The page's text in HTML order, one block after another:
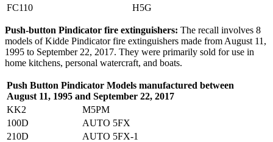
FC110
H5G
Push-button Pindicator fire extinguishers: The recall involves 8
models of Kidde Pindicator fire extinguishers made from August 11,
1995 to September 22, 2017. They were primarily sold for use in
home kitchens, personal watercraft, and boats.
Push Button Pindicator Models manufactured between
August 11, 1995 and September 22, 2017
KK2
M5PM
100D
AUTO 5FX
210D
AUTO 5FX-1